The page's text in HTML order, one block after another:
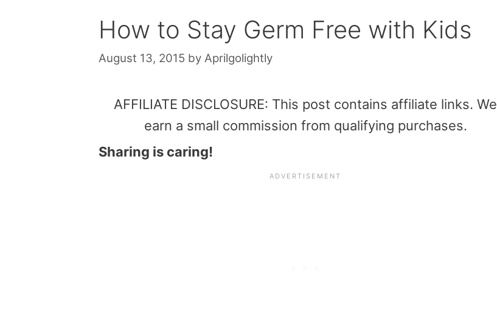
How to Stay Germ Free with Kids
August 13, 2015 by Aprilgolightly
AFFILIATE DISCLOSURE: This post contains affiliate links. We
earn a small commission from qualifying purchases.
Sharing is caring!